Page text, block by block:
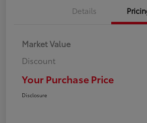
Details
Market Value
Discount
Your Purchase Price
Disclosure